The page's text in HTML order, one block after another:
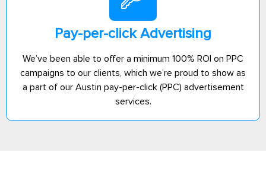
Pay-per-click Advertising
We’ve been able to offer a minimum 100% ROI on PPC
campaigns to our clients, which we’re proud to show as
a part of our Austin pay-per-click (PPC) advertisement
services.